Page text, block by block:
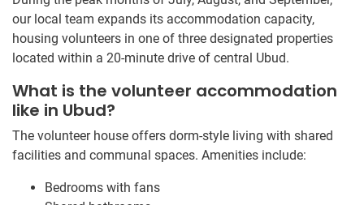
our local team expands its accommodation capacity,
housing volunteers in one of three designated properties
located within a 20-minute drive of central Ubud.
What is the volunteer accommodation
like in Ubud?
The volunteer house offers dorm-style living with shared
facilities and communal spaces. Amenities include:
Bedrooms with fans